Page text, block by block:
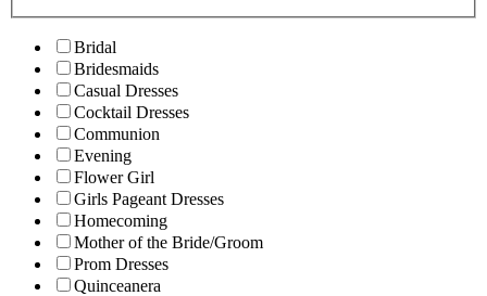
Bridal
Bridesmaids
Casual Dresses
Cocktail Dresses
Communion
Evening
Flower Girl
Girls Pageant Dresses
Homecoming
Mother of the Bride/Groom
Prom Dresses
Quinceanera